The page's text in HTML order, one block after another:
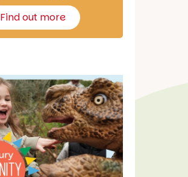
Find out more